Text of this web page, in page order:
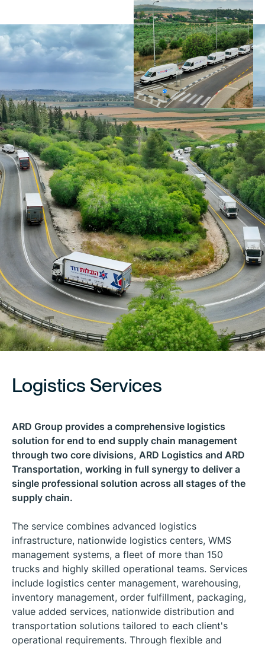
Logistics Services
ARD Group provides a comprehensive logistics
solution for end to end supply chain management
through two core divisions, ARD Logistics and ARD
Transportation, working in full synergy to deliver a
single professional solution across all stages of the
supply chain.
The service combines advanced logistics
infrastructure, nationwide logistics centers, WMS
management systems, a fleet of more than 150
trucks and highly skilled operational teams. Services
include logistics center management, warehousing,
inventory management, order fulfillment, packaging,
value added services, nationwide distribution and
transportation solutions tailored to each client's
operational requirements. Through flexible and